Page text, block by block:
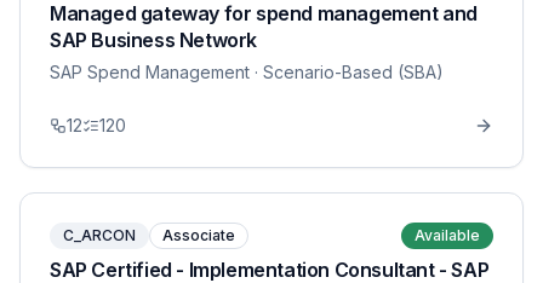
Managed gateway for spend management and
SAP Business Network
SAP Spend Management · Scenario-Based (SBA)
12 120
C_ARCON Associate Available
SAP Certified - Implementation Consultant - SAP